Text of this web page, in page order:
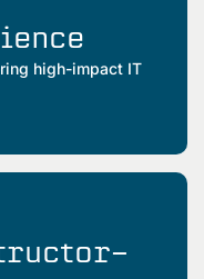
high-impact IT